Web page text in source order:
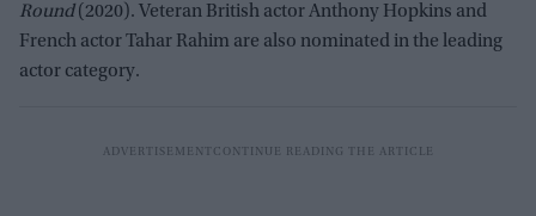
Round(2020). Veteran British actor Anthony Hopkins and
French actor Tahar Rahim are also nominated in the leading
actor category.